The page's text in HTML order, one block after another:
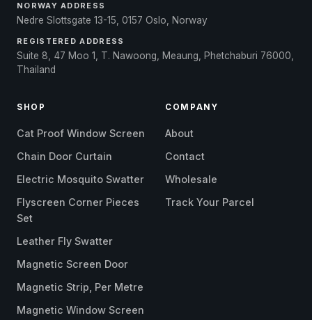
NORWAY ADDRESS
Nedre Slottsgate 13-15, 0157 Oslo, Norway
REGISTERED ADDRESS
Suite 8, 47 Moo 1, T. Nawoong, Meaung, Phetchaburi 76000,
Thailand
SHOP
Cat Proof Window Screen
Chain Door Curtain
Electric Mosquito Swatter
Flyscreen Corner Pieces
Set
Leather Fly Swatter
Magnetic Screen Door
Magnetic Strip, Per Metre
Magnetic Window Screen
COMPANY
About
Contact
Wholesale
Track Your Parcel